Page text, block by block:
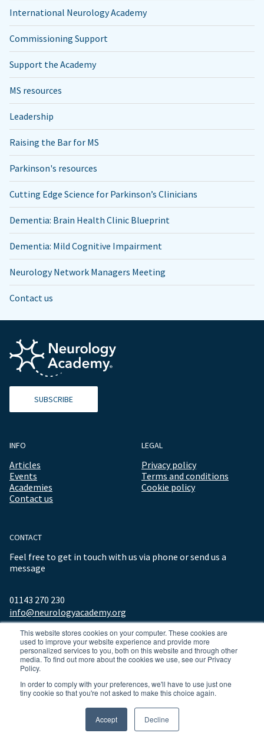
This website stores cookies on your computer. These cookies are
used to improve your website experience and provide more
personalized services to you, both on this website and through other
media. To find out more about the cookies we use, see our Privacy
Policy.
In order to comply with your preferences, we'll have to use just one
tiny cookie so that you're not asked to make this choice again.
Accept Decline
International Neurology Academy
Commissioning Support
Support the Academy
MS resources
Leadership
Raising the Bar for MS
Parkinson's resources
Cutting Edge Science for Parkinson’s Clinicians
Dementia: Brain Health Clinic Blueprint
Dementia: Mild Cognitive Impairment
Neurology Network Managers Meeting
Contact us
SUBSCRIBE
INFO
Articles
Events
Academies
Contact us
LEGAL
Privacy policy
Terms and conditions
Cookie policy
CONTACT
Feel free to get in touch with us via phone or send us a
message
01143 270 230
info@neurologyacademy.org
© 2026 ALL RIGHTS RESERVED NEUROLOGY ACADEMY.